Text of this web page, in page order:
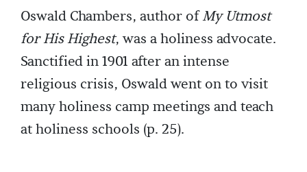
Oswald Chambers, author ofMy Utmost
for His Highest, was a holiness advocate.
Sanctified in 1901 after an intense
religious crisis, Oswald went on to visit
many holiness camp meetings and teach
at holiness schools (p. 25).